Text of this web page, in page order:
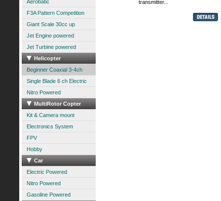
Aerobatic
F3A Pattern Competition
Giant Scale 30cc up
Jet Engine powered
Jet Turbine powered
Helicopter
Beginner Coaxial 3-4ch
Single Blade 6 ch Electric
Nitro Powered
MultiRotor Copter
Kit & Camera mount
Electronics System
FPV
Hobby
Car
Electric Powered
Nitro Powered
Gasoline Powered
transmitter...